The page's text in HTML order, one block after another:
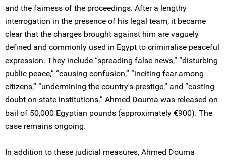
and the fairness of the proceedings. After a lengthy
interrogation in the presence of his legal team, it became
clear that the charges brought against him are vaguely
defined and commonly used in Egypt to criminalise peaceful
expression. They include “spreading false news,” “disturbing
public peace,” “causing confusion,” “inciting fear among
citizens,” “undermining the country's prestige,” and “casting
doubt on state institutions.” Ahmed Douma was released on
bail of 50,000 Egyptian pounds (approximately €900). The
case remains ongoing.
In addition to these judicial measures, Ahmed Douma